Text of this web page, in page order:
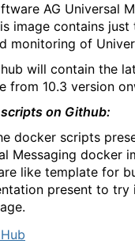
AG Universal
image contains
monitoring of
will contain the
from 10.3 version
on Github:
docker scripts
Messaging docker
like template for
present to try